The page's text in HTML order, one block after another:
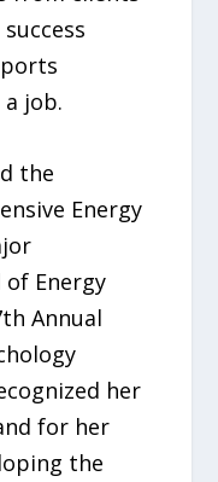
job.
the
Energy
Energy
Annual
her
for her
the